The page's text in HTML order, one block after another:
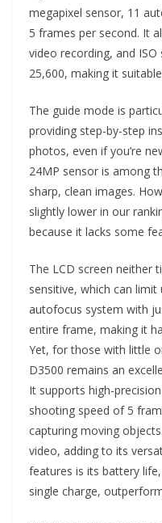
megapixel sensor, 11
5 frames per second. It
video recording, and
25,600, making it
The guide mode is
providing step-by-step
photos, even if you’re
24MP sensor is among
sharp, clean images.
slightly lower in our
because it lacks some
The LCD screen neither
sensitive, which can
autofocus system with
entire frame, making it
Yet, for those with little
D3500 remains an
It supports high-
shooting speed of 5
capturing moving
video, adding to its
features is its battery
single charge,